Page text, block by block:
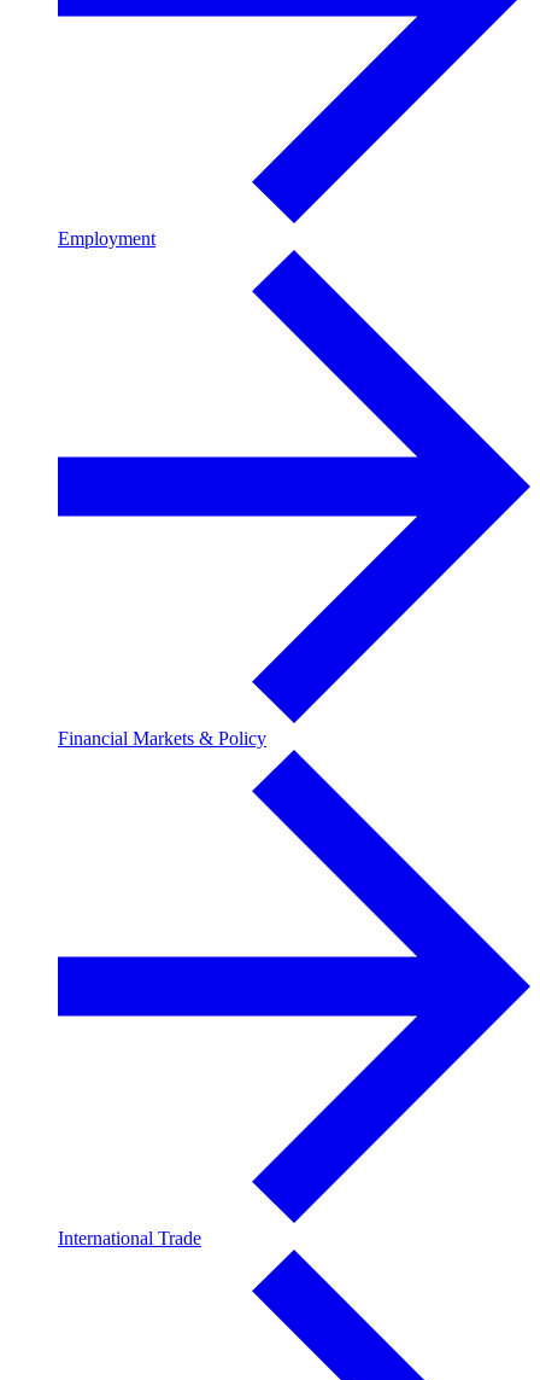
Employment
Financial Markets & Policy
International Trade